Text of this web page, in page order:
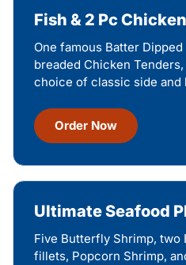
Fish & 2 Pc
One famous Batter
breaded Chicken
choice of classic side and
Order Now
Ultimate Seafood
Five Butterfly Shrimp, two
fillets, Popcorn Shrimp,